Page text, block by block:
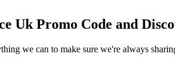
Uk Promo Code and
we can to make sure we're always